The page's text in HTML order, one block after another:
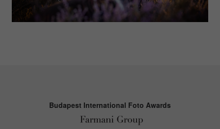
Budapest International Foto Awards